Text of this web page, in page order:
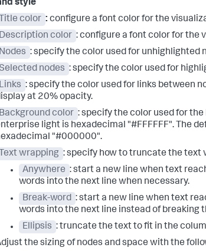
style
Title color : configure a font color for the
Description color : configure a font color for the
Nodes : specify the color used for unhighlighted
Selected nodes : specify the color used for
Links : specify the color used for links between
at 20% opacity.
Background color : specify the color used for
light is hexadecimal "#FFFFFF". The
"#000000".
Text wrapping : specify how to truncate the text
Anywhere : start a new line when text
words into the next line when necessary.
Break-word : start a new line when text
words into the next line instead of breaking
Ellipsis : truncate the text to fit in the
the sizing of nodes and space with the